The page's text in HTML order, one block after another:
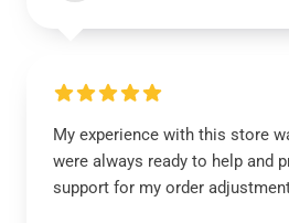
My experience with this store
were always ready to help and
support for my order